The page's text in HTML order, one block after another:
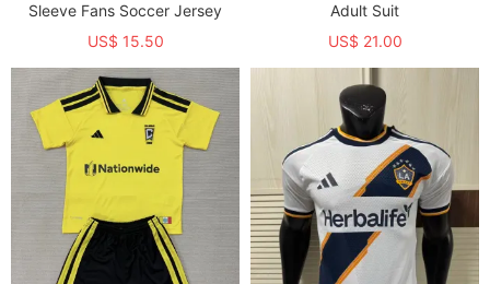
Sleeve Fans Soccer Jersey
US$ 15.50
Adult Suit
US$ 21.00